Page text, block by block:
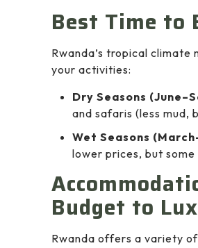
Best Time to
Rwanda’s tropical
your activities:
Dry Seasons
and safaris (less mud,
Wet Seasons
lower prices, but
Budget to
Rwanda offers a variety